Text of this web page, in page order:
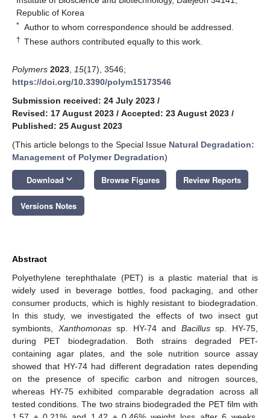
Republic of Korea
* Author to whom correspondence should be addressed.
† These authors contributed equally to this work.
Polymers 2023 15(17), 3546;
https://doi.org/10.3390/polym15173546
Submission received: 24 July 2023 /
Revised: 17 August 2023 / Accepted: 23 August 2023 /
Published: 25 August 2023
(This article belongs to the Special Issue Natural Degradation:
Management of Polymer Degradation)
Download keyboard_arrow_down Browse Figures Review Reports
Versions Notes
Abstract
Polyethylene terephthalate (PET) is a plastic material that is
widely used in beverage bottles, food packaging, and other
consumer products, which is highly resistant to biodegradation.
In this study, we investigated the effects of two insect gut
symbionts, Xanthomonassp. HY-74 and Bacillussp. HY-75,
during PET biodegradation. Both strains degraded PET-
containing agar plates, and the sole nutrition source assay
showed that HY-74 had different degradation rates depending
on the presence of specific carbon and nitrogen sources,
whereas HY-75 exhibited comparable degradation across all
tested conditions. The two strains biodegraded the PET film with